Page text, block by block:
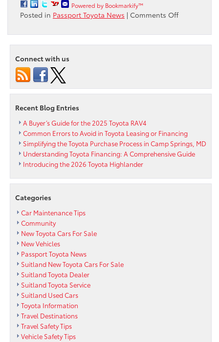
Powered by Bookmarkify™
Posted in Passport Toyota News | Comments Offon
James
Marsden
in
Connect with us
Recent Blog Entries
A Buyer’s Guide for the 2025 Toyota RAV4
Common Errors to Avoid in Toyota Leasing or Financing
Simplifying the Toyota Purchase Process in Camp Springs, MD
Understanding Toyota Financing: A Comprehensive Guide
Introducing the 2026 Toyota Highlander
Categories
Car Maintenance Tips
Community
New Toyota Cars For Sale
New Vehicles
Passport Toyota News
Suitland New Toyota Cars For Sale
Suitland Toyota Dealer
Suitland Toyota Service
Suitland Used Cars
Toyota Information
Travel Destinations
Travel Safety Tips
Vehicle Safety Tips